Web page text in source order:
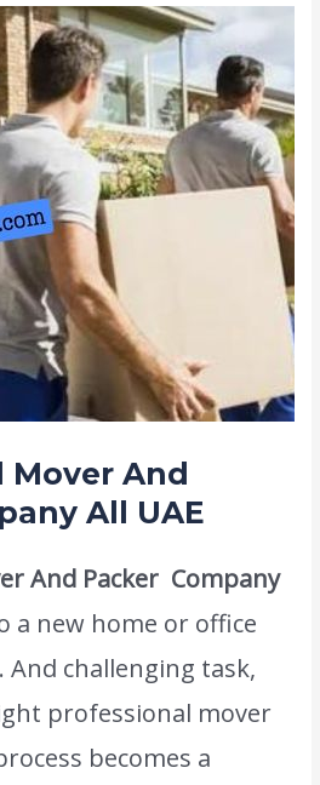
Mover And
All UAE
And Packer Company
a new home or office
And challenging task,
professional mover
becomes a